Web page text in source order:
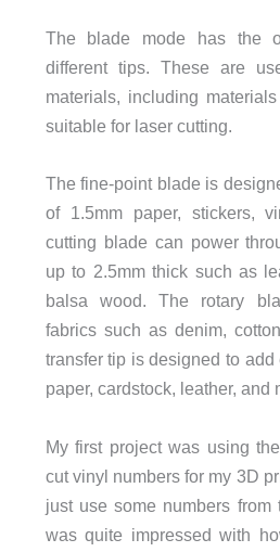
The blade mode has the
different tips. These are
materials, including
suitable for laser cutting.
The fine-point blade is
of 1.5mm paper, stickers,
cutting blade can power
up to 2.5mm thick such as
balsa wood. The rotary
fabrics such as denim,
transfer tip is designed to
paper, cardstock, leather, and
My first project was using
cut vinyl numbers for my 3D
just use some numbers from
was quite impressed with